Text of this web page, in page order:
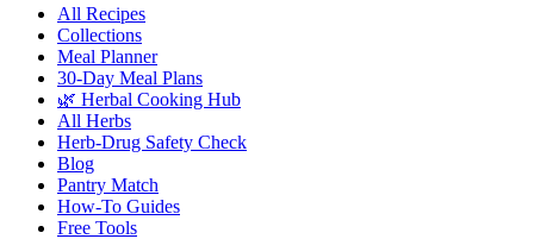
All Recipes
Collections
Meal Planner
30-Day Meal Plans
🌿 Herbal Cooking Hub
All Herbs
Herb-Drug Safety Check
Blog
Pantry Match
How-To Guides
Free Tools